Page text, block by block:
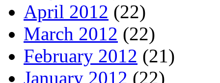
April 2012 (22)
March 2012 (22)
February 2012 (21)
January 2012 (22)